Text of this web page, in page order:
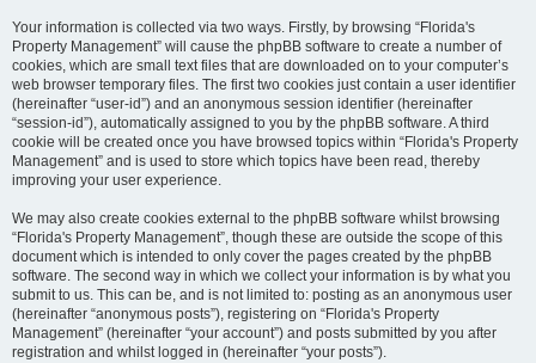
Your information is collected via two ways. Firstly, by browsing “Florida's
Property Management” will cause the phpBB software to create a number of
cookies, which are small text files that are downloaded on to your computer’s
web browser temporary files. The first two cookies just contain a user identifier
(hereinafter “user-id”) and an anonymous session identifier (hereinafter
“session-id”), automatically assigned to you by the phpBB software. A third
cookie will be created once you have browsed topics within “Florida's Property
Management” and is used to store which topics have been read, thereby
improving your user experience.
We may also create cookies external to the phpBB software whilst browsing
“Florida's Property Management”, though these are outside the scope of this
document which is intended to only cover the pages created by the phpBB
software. The second way in which we collect your information is by what you
submit to us. This can be, and is not limited to: posting as an anonymous user
(hereinafter “anonymous posts”), registering on “Florida's Property
Management” (hereinafter “your account”) and posts submitted by you after
registration and whilst logged in (hereinafter “your posts”).